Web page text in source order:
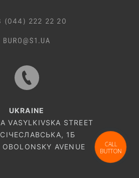
(044) 222 22 20
UKRAINE
VASYLKIVSKA STREET
СІЧЕСЛАВСЬКА, 1Б
AVENUE
CALL
BUTTON